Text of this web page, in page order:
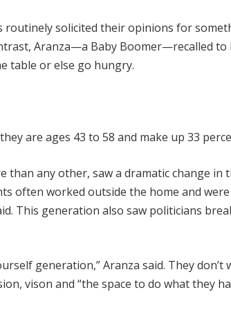
routinely solicited their opinions for
Aranza—a Baby Boomer—recalled
table or else go hungry.
are ages 43 to 58 and make up 33
than any other, saw a dramatic change
often worked outside the home and
This generation also saw politicians
generation,” Aranza said. They
vison and “the space to do what they